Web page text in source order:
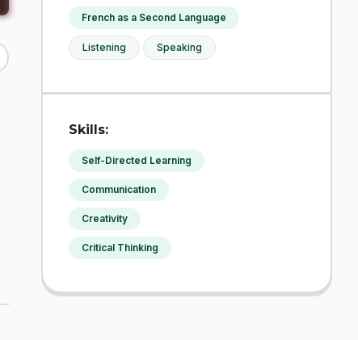
French as a Second Language
Listening Speaking
Skills:
Self-Directed Learning
Communication
Creativity
Critical Thinking